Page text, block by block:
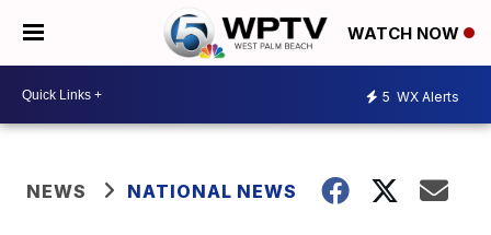
WATCH NOW
5 WX Alerts
NEWS NATIONAL NEWS